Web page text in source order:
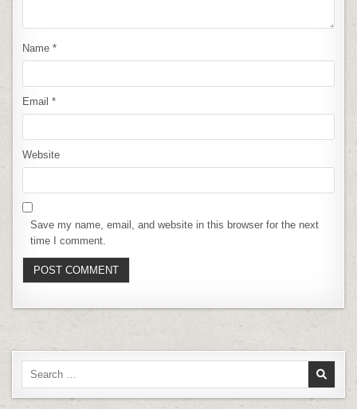
Name*
Email*
Website
Save my name, email, and website in this browser for the next
time I comment.
Search